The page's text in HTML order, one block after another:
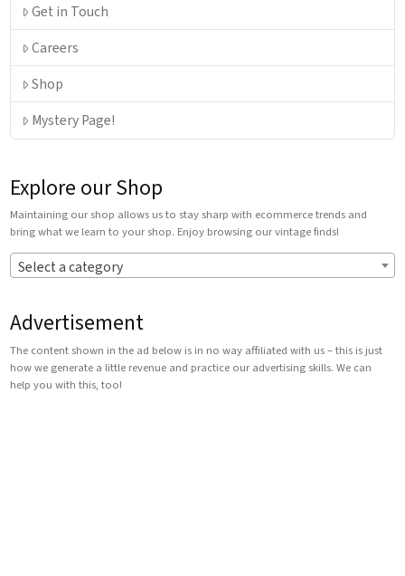
Get in Touch
Careers
Shop
Mystery Page!
Explore our Shop
Maintaining our shop allows us to stay sharp with ecommerce trends and
bring what we learn to your shop. Enjoy browsing our vintage finds!
Select a category
Advertisement
The content shown in the ad below is in no way affiliated with us – this is just
how we generate a little revenue and practice our advertising skills. We can
help you with this, too!